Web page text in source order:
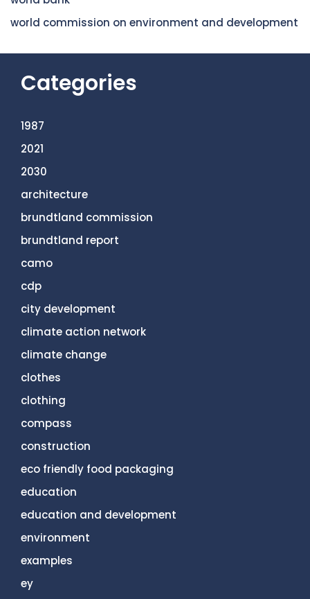
world commission on environment and development
Categories
1987
2021
2030
architecture
brundtland commission
brundtland report
camo
cdp
city development
climate action network
climate change
clothes
clothing
compass
construction
eco friendly food packaging
education
education and development
environment
examples
ey